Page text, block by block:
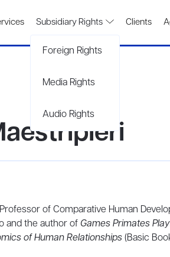
Subsidiary Rights
Foreign Rights
Media Rights
Audio Rights
Clients
of Comparative Human
and the author of Games Primates
of Human Relationships(Basic